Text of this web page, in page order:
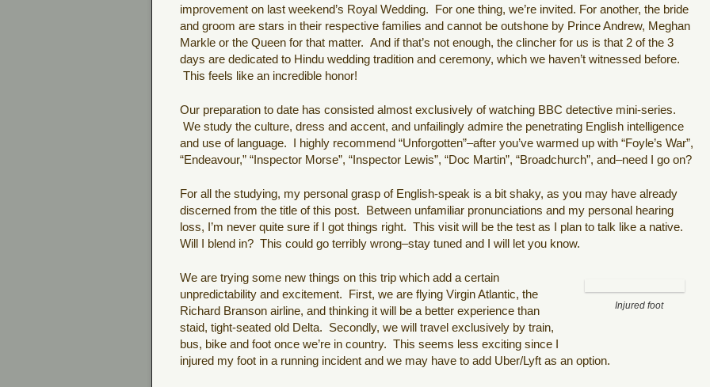
improvement on last weekend’s Royal Wedding. For one thing, we’re invited. For another, the bride
and groom are stars in their respective families and cannot be outshone by Prince Andrew, Meghan
Markle or the Queen for that matter. And if that’s not enough, the clincher for us is that 2 of the 3
days are dedicated to Hindu wedding tradition and ceremony, which we haven’t witnessed before.
This feels like an incredible honor!
Our preparation to date has consisted almost exclusively of watching BBC detective mini-series.
We study the culture, dress and accent, and unfailingly admire the penetrating English intelligence
and use of language. I highly recommend “Unforgotten”–after you’ve warmed up with “Foyle’s War”,
“Endeavour,” “Inspector Morse”, “Inspector Lewis”, “Doc Martin”, “Broadchurch”, and–need I go on?
For all the studying, my personal grasp of English-speak is a bit shaky, as you may have already
discerned from the title of this post. Between unfamiliar pronunciations and my personal hearing
loss, I’m never quite sure if I got things right. This visit will be the test as I plan to talk like a native.
Will I blend in? This could go terribly wrong–stay tuned and I will let you know.
Injured foot
We are trying some new things on this trip which add a certain
unpredictability and excitement. First, we are flying Virgin Atlantic, the
Richard Branson airline, and thinking it will be a better experience than
staid, tight-seated old Delta. Secondly, we will travel exclusively by train,
bus, bike and foot once we’re in country. This seems less exciting since I
injured my foot in a running incident and we may have to add Uber/Lyft as an option.